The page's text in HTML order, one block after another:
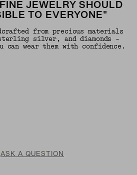
JEWELRY SHOULD
TO EVERYONE"
from precious materials
silver, and diamonds -
can wear them with confidence.
ASK A QUESTION